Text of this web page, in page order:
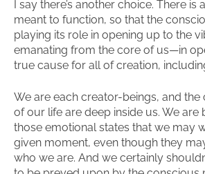
I say there’s another choice. There is
meant to function, so that the
playing its role in opening up to the
emanating from the core of us—in
true cause for all of creation,
We are each creator-beings, and the
of our life are deep inside us. We are
those emotional states that we may
given moment, even though they
who we are. And we certainly